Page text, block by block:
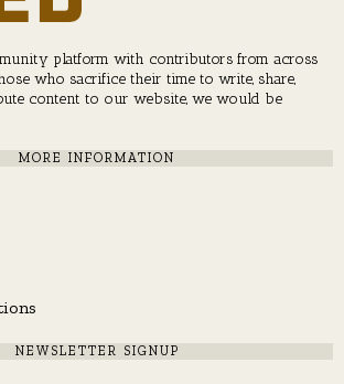
platform with contributors from across
who sacrifice their time to write, share,
content to our website, we would be
MORE INFORMATION
NEWSLETTER SIGNUP